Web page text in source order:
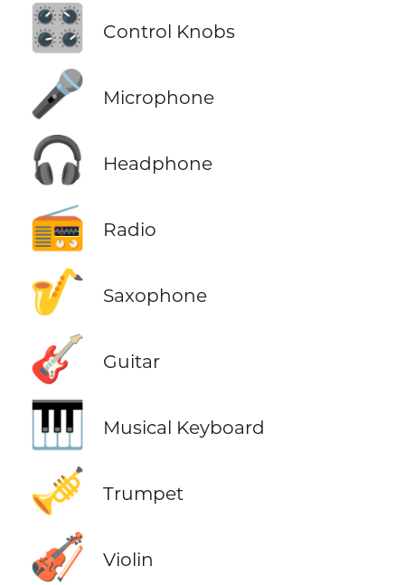
🎛️ Control Knobs
🎤 Microphone
🎧 Headphone
📻 Radio
🎷 Saxophone
🎸 Guitar
🎹 Musical Keyboard
🎺 Trumpet
🎻 Violin